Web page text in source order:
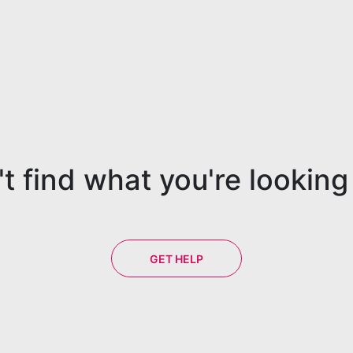
find what you're
GET HELP